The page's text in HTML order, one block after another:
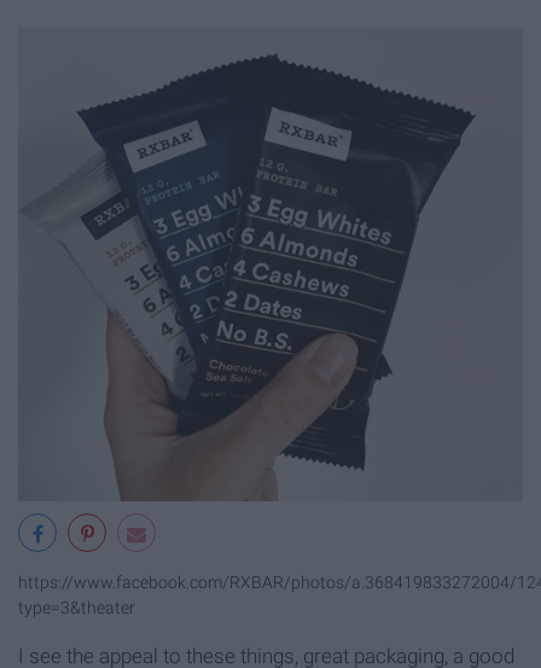
https://www.facebook.com/RXBAR/photos/a.368419833272004/
type=3&theater
I see the appeal to these things, great packaging, a good